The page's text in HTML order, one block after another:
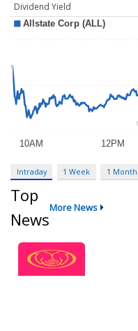
Dividend Yield
Intraday 1 Week 1 Month
Top
News
More News